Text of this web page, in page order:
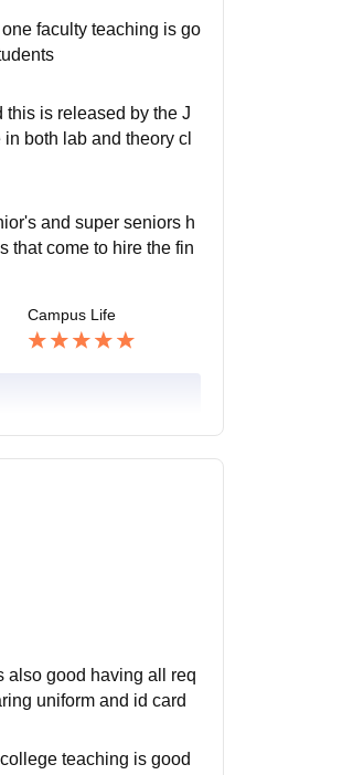
faculty teaching is go
this is released by the J
both lab and theory cl
and super seniors h
that come to hire the fin
Campus Life
also good having all req
uniform and id card
teaching is good